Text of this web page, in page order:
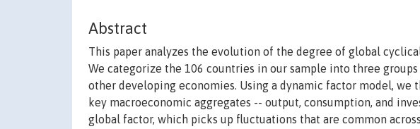
Abstract
This paper analyzes the evolution of the degree of global
We categorize the 106 countries in our sample into three
other developing economies. Using a dynamic factor model,
key macroeconomic aggregates -- output, consumption, and
global factor, which picks up fluctuations that are common